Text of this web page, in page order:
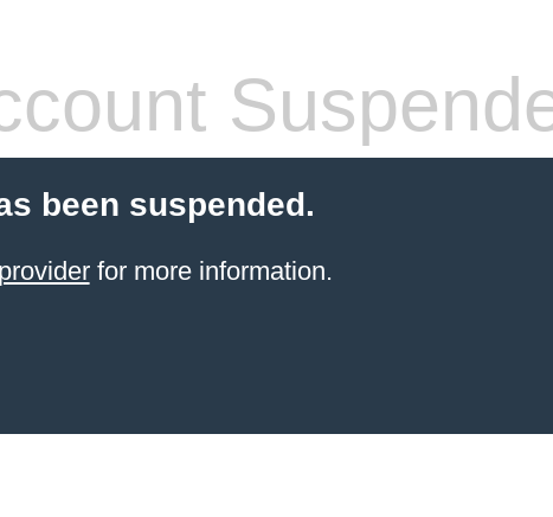
been suspended.
for more information.